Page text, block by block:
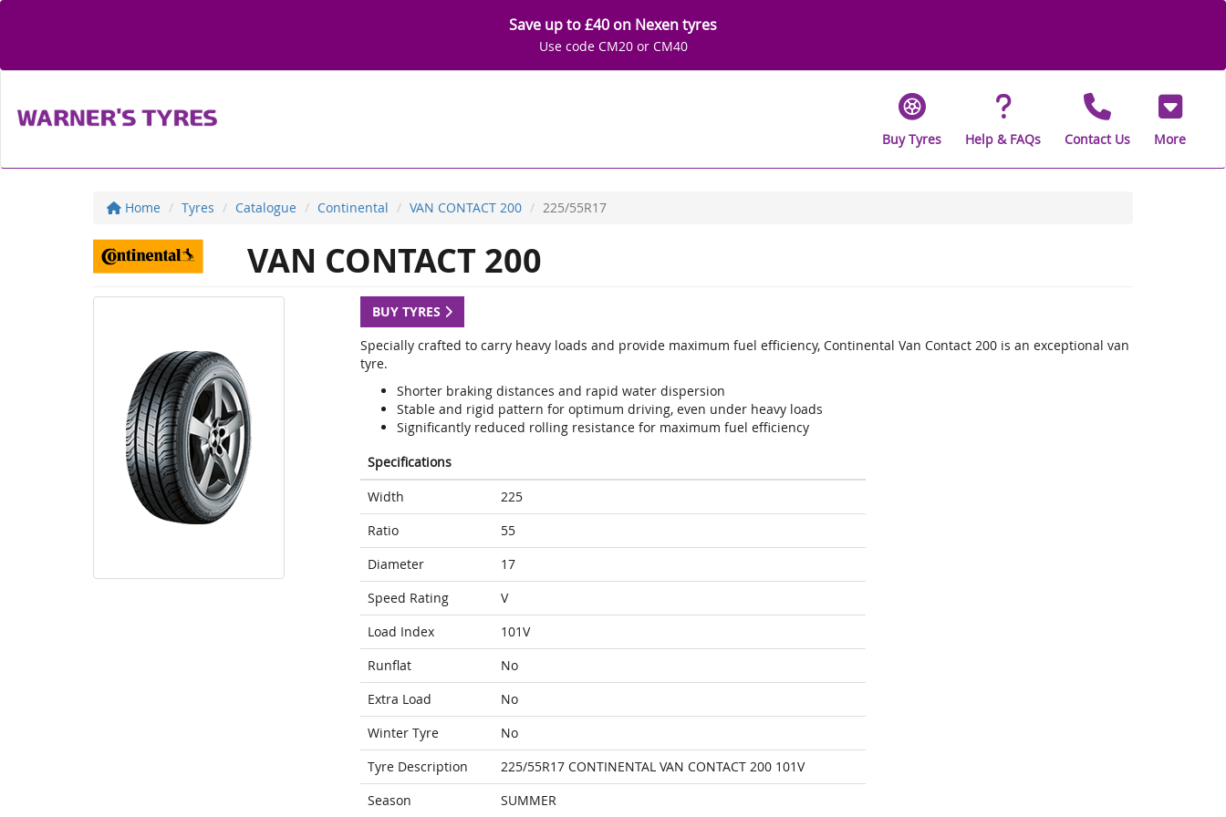
Save up to £40 on Nexen tyres
Use code CM20 or CM40
Buy Tyres Help & FAQs Contact Us More
Home Tyres Catalogue Continental VAN CONTACT 200 225/55R17
VAN CONTACT 200
BUY TYRES
Specially crafted to carry heavy loads and provide maximum fuel efficiency, Continental Van Contact 200 is an exceptional van
tyre.
Shorter braking distances and rapid water dispersion
Stable and rigid pattern for optimum driving, even under heavy loads
Significantly reduced rolling resistance for maximum fuel efficiency
Specifications
Width
225
Ratio
55
Diameter
17
Speed Rating
V
Load Index
101V
Runflat
No
Extra Load
No
Winter Tyre
No
Tyre Description
225/55R17 CONTINENTAL VAN CONTACT 200 101V
Season
SUMMER